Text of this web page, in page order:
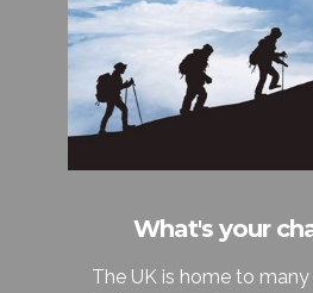
What's your
The UK is home to